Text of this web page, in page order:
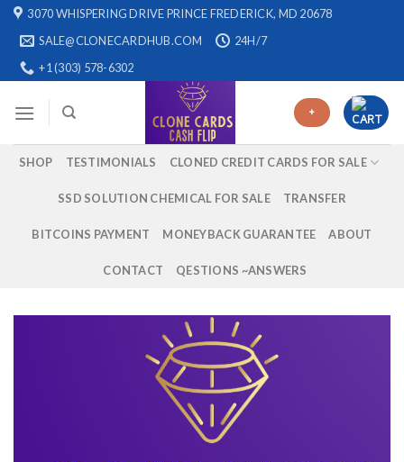
Skip 3070 WHISPERING DRIVE PRINCE FREDERICK, MD 20678
SALE@CLONECARDHUB.COM
24H/7
+1 (303) 578-6302
+
SHOP TESTIMONIALS CLONED CREDIT CARDS FOR SALE
SSD SOLUTION CHEMICAL FOR SALE TRANSFER
BITCOINS PAYMENT MONEYBACK GUARANTEE ABOUT
CONTACT QESTIONS ~ANSWERS